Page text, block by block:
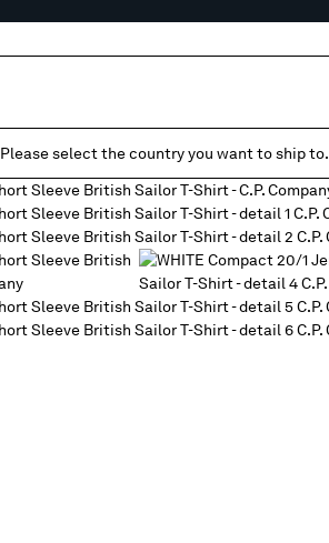
Please select the country you want to ship to.